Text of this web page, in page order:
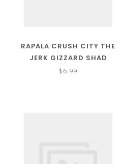
RAPALA CRUSH CITY THE
JERK GIZZARD SHAD
3.75"
$6.99